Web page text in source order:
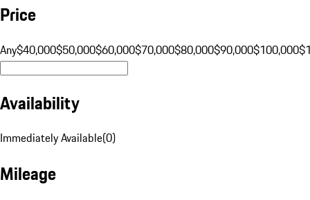
Price
Any$40,000$50,000$60,000$70,000$80,000$90,000$100,000
Availability
Immediately Available(0)
Mileage